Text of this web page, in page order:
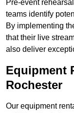
Pre-event
teams identify
By implementing
that their live
also deliver
Equipment
Rochester
Our equipment